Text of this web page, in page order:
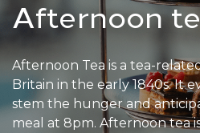
Afternoon
Afternoon Tea is a tea-
Britain in the early 1840s. It
stem the hunger and
meal at 8pm. Afternoon tea